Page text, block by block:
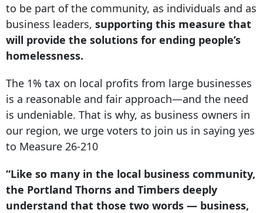
to be part of the community, as individuals and as
business leaders, supporting this measure that
will provide the solutions for ending people’s
homelessness.
The 1% tax on local profits from large businesses
is a reasonable and fair approach—and the need
is undeniable. That is why, as business owners in
our region, we urge voters to join us in saying yes
to Measure 26-210
“Like so many in the local business community,
the Portland Thorns and Timbers deeply
understand that those two words — business,